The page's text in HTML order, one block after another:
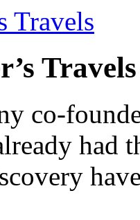
Travels
Travels
co-
had